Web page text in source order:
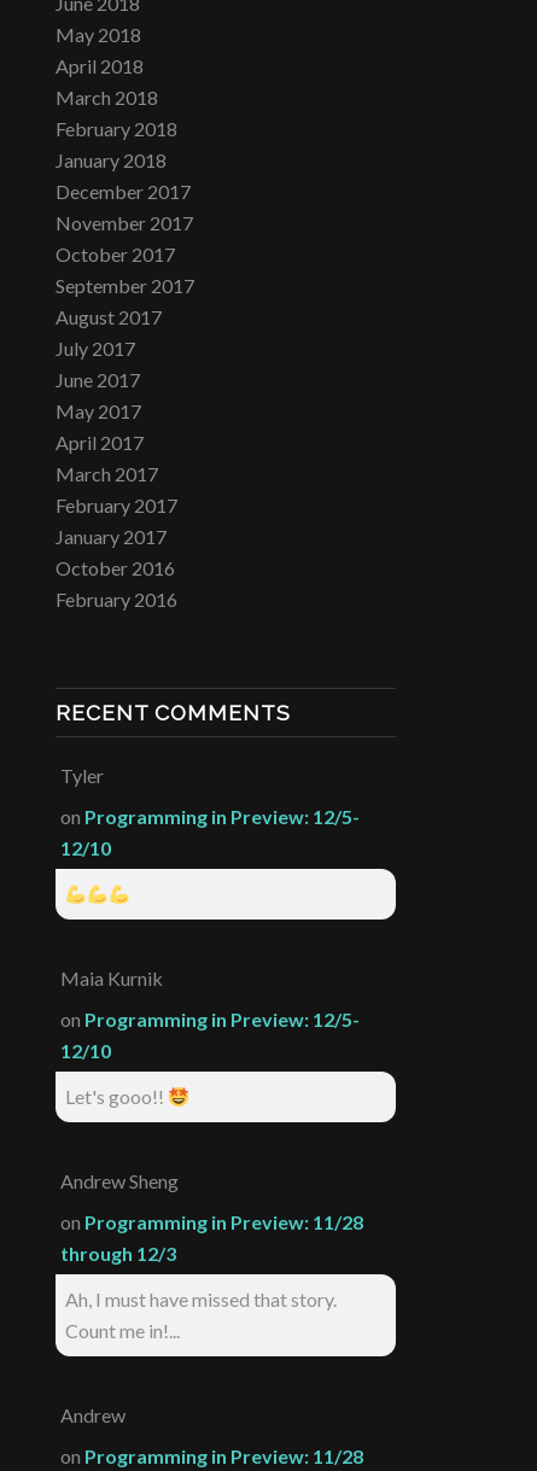
May 2018
April 2018
March 2018
February 2018
January 2018
December 2017
November 2017
October 2017
September 2017
August 2017
July 2017
June 2017
May 2017
April 2017
March 2017
February 2017
January 2017
October 2016
February 2016
RECENT COMMENTS
Tyler
on Programming in Preview: 12/5-
12/10
Maia Kurnik
on Programming in Preview: 12/5-
12/10
Let's gooo!!
Andrew Sheng
on Programming in Preview: 11/28
through 12/3
Ah, I must have missed that story.
Count me in!...
Andrew
on Programming in Preview: 11/28